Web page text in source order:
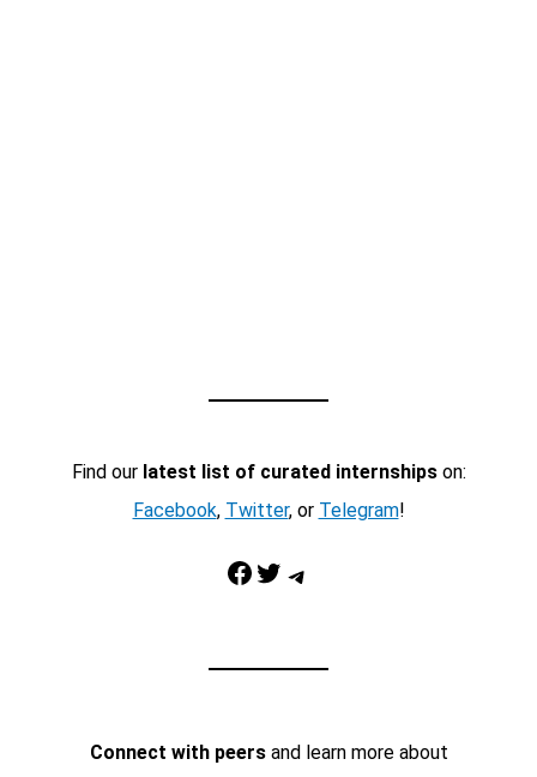
Find our latest list of curated internshipson:
Facebook, Twitter, or Telegram!
Facebook Twitter Telegram
Connect with peersand learn more about